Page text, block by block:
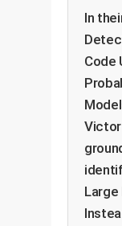
In
Code
Victor
Large